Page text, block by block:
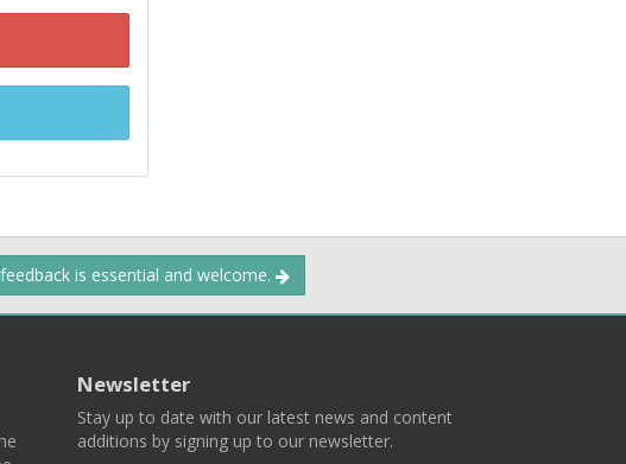
is essential and welcome.
Newsletter
Stay up to date with our latest news and content
additions by signing up to our newsletter.